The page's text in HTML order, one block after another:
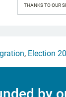
THANKS TO OUR
, Election